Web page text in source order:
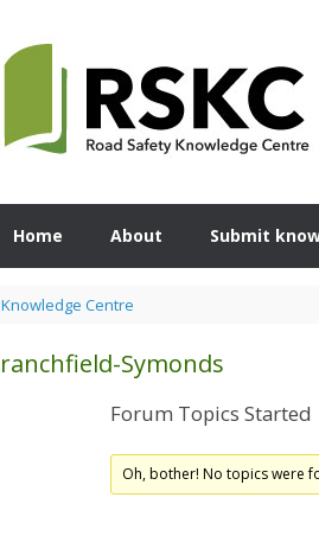
Home About Submit
Centre
Symonds
Forum Topics Started
Oh, bother! No topics were